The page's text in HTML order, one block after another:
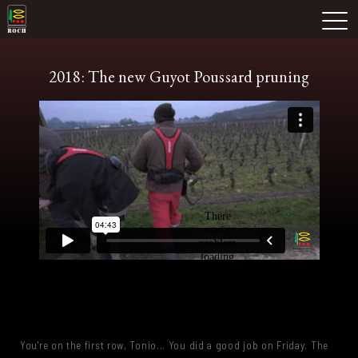
Skip
to
Domaine Prieuré Roch
2018: The new Guyot Poussard pruning
You're on the first row, Tonio... You did a good job on Friday. The